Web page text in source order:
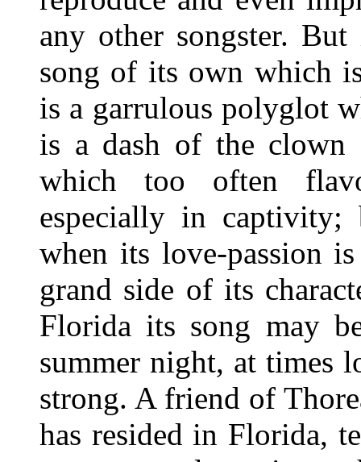
any other songster.
song of its own which
is a garrulous polyglot
is a dash of the clown
which too often
especially in
when its love-passion
grand side of its
Florida its song may
summer night, at times
strong. A friend of
has resided in Florida,